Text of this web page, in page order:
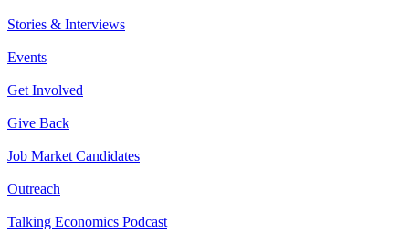
Stories & Interviews
Events
Get Involved
Give Back
Job Market Candidates
Outreach
Talking Economics Podcast